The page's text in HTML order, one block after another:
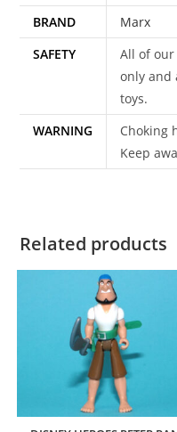
BRAND
Marx
SAFETY
All of
only and
toys.
WARNING
Choking
Keep
Related products